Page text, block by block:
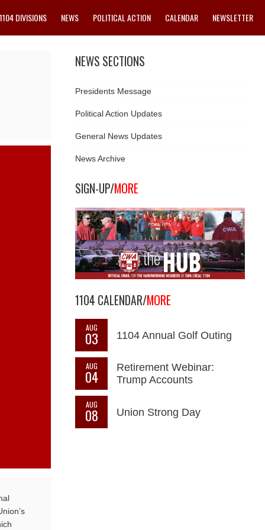
1104 DIVISIONS NEWS POLITICAL ACTION CALENDAR NEWSLETTER
NEWS SECTIONS
Presidents Message
Political Action Updates
General News Updates
News Archive
SIGN-UP/MORE
1104 CALENDAR/MORE
AUG
03 1104 Annual Golf Outing
AUG
04
Retirement Webinar:
Trump Accounts
AUG
08 Union Strong Day